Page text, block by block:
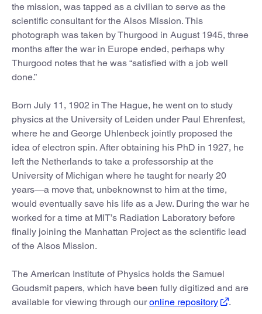
the mission, was tapped as a civilian to serve as the
scientific consultant for the Alsos Mission. This
photograph was taken by Thurgood in August 1945, three
months after the war in Europe ended, perhaps why
Thurgood notes that he was “satisfied with a job well
done.”
Born July 11, 1902 in The Hague, he went on to study
physics at the University of Leiden under Paul Ehrenfest,
where he and George Uhlenbeck jointly proposed the
idea of electron spin. After obtaining his PhD in 1927, he
left the Netherlands to take a professorship at the
University of Michigan where he taught for nearly 20
years—a move that, unbeknownst to him at the time,
would eventually save his life as a Jew. During the war he
worked for a time at MIT’s Radiation Laboratory before
finally joining the Manhattan Project as the scientific lead
of the Alsos Mission.
The American Institute of Physics holds the Samuel
Goudsmit papers, which have been fully digitized and are
available for viewing through ouronline repository .